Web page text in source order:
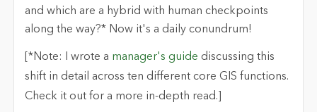
and which are a hybrid with human checkpoints
along the way?* Now it's a daily conundrum!
[*Note: I wrote a manager's guide discussing this
shift in detail across ten different core GIS functions.
Check it out for a more in-depth read.]